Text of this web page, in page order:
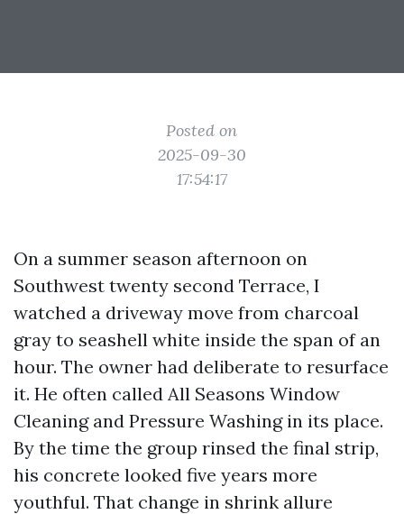
Posted on
2025-09-30
17:54:17
On a summer season afternoon on
Southwest twenty second Terrace, I
watched a driveway move from charcoal
gray to seashell white inside the span of an
hour. The owner had deliberate to resurface
it. He often called All Seasons Window
Cleaning and Pressure Washing in its place.
By the time the group rinsed the final strip,
his concrete looked five years more
youthful. That change in shrink allure